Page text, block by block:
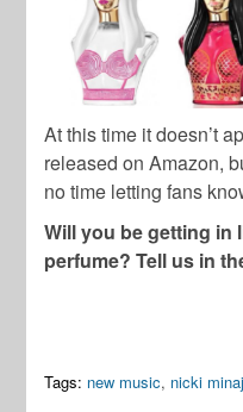
At this time it doesn’t
released on Amazon,
no time letting fans
Will you be getting in
perfume? Tell us in
Tags: new music, nicki minaj